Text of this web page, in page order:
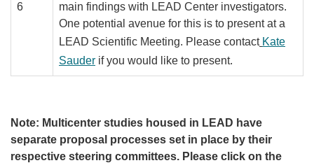
6
main findings with LEAD Center investigators.
One potential avenue for this is to present at a
LEAD Scientific Meeting. Please contact Kate
Sauder if​ you would like to present.
Note: Multicenter studies housed in LEAD have
separate proposal processes set in place by their
respective steering committees. Please click on the